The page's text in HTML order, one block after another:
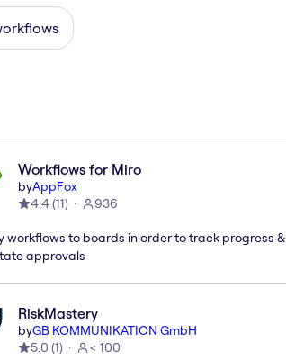
Workflows for Miro
byAppFox
4.4(11) 936
workflows to boards in order to track progress &
approvals
RiskMastery
byGB KOMMUNIKATION GmbH
5.0 (1) < 100